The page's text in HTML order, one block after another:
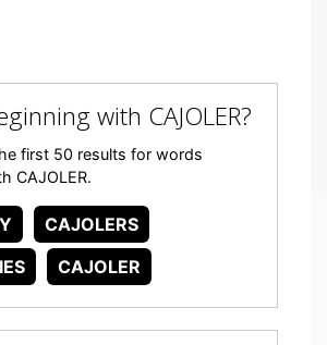
with CAJOLER?
first 50 results for words
CAJOLER.
CAJOLERS
CAJOLER